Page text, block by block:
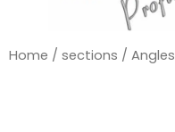
Home / sections / Angles